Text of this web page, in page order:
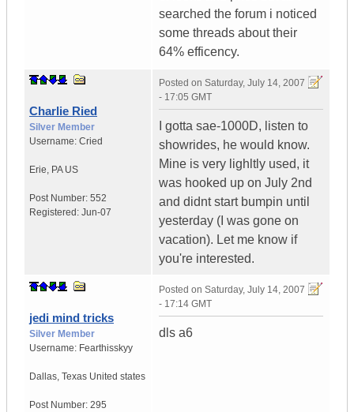
searched the forum i noticed
some threads about their
64% efficency.
Charlie Ried
Silver Member
Username: Cried
Erie, PA US
Post Number: 552
Registered: Jun-07
Posted on Saturday, July 14, 2007
- 17:05 GMT
I gotta sae-1000D, listen to
showrides, he would know.
Mine is very lighltly used, it
was hooked up on July 2nd
and didnt start bumpin until
yesterday (I was gone on
vacation). Let me know if
you're interested.
jedi mind tricks
Silver Member
Username: Fearthisskyy
Dallas, Texas United states
Post Number: 295
Posted on Saturday, July 14, 2007
- 17:14 GMT
dls a6